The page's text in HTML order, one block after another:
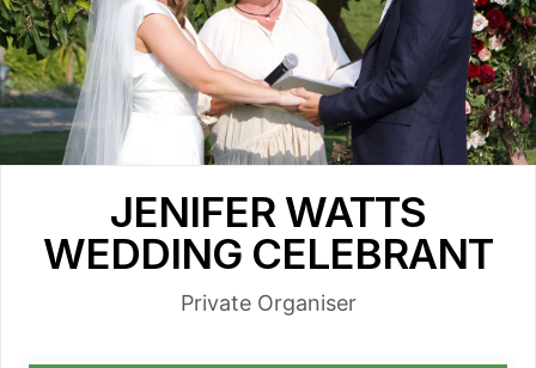
JENIFER WATTS
WEDDING CELEBRANT
Private Organiser